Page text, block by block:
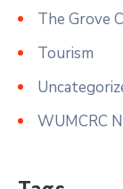
The Grove
Tourism
WUMCRC